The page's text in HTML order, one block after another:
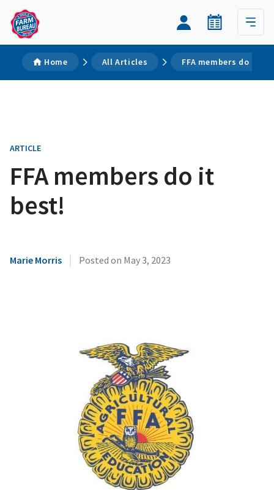
Home All Articles FFA members do it
ARTICLE
FFA members do it
best!
Marie Morris | Posted on May 3, 2023